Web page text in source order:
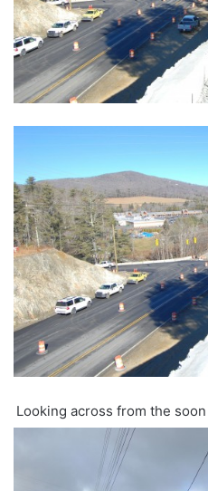
Looking across from the